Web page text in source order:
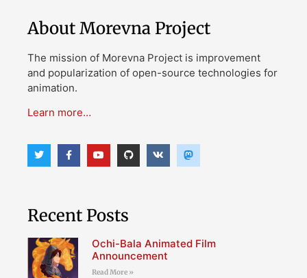
About Morevna Project
The mission of Morevna Project is improvement
and popularization of open-source technologies for
animation.
Learn more…
Recent Posts
Ochi-Bala Animated Film
Announcement
Read More »